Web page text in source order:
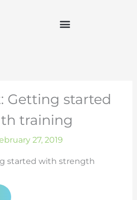
Getting started
training
27, 2019
started with strength